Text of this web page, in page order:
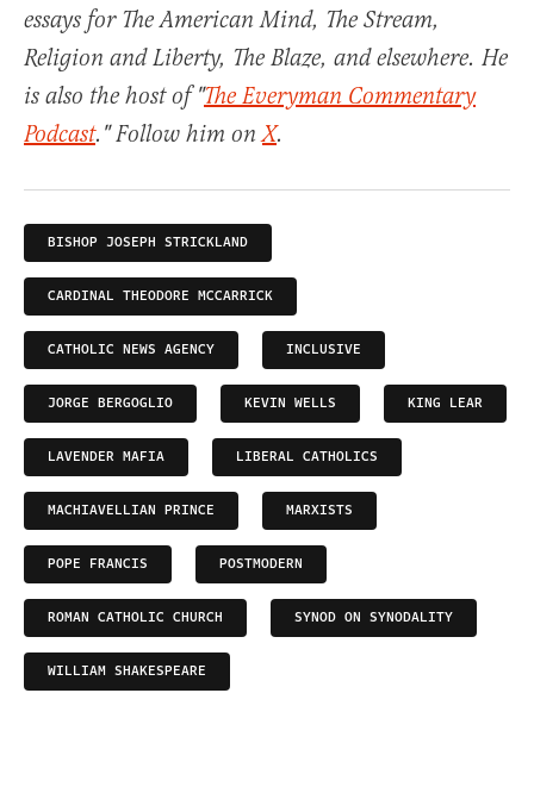
essays for The American Mind, The Stream,
Religion and Liberty, The Blaze, and elsewhere. He
is also the host of "The Everyman Commentary
Podcast." Follow him onX.
BISHOP JOSEPH STRICKLAND
CARDINAL THEODORE MCCARRICK
CATHOLIC NEWS AGENCY INCLUSIVE
JORGE BERGOGLIO KEVIN WELLS KING LEAR
LAVENDER MAFIA LIBERAL CATHOLICS
MACHIAVELLIAN PRINCE MARXISTS
POPE FRANCIS POSTMODERN
ROMAN CATHOLIC CHURCH SYNOD ON SYNODALITY
WILLIAM SHAKESPEARE